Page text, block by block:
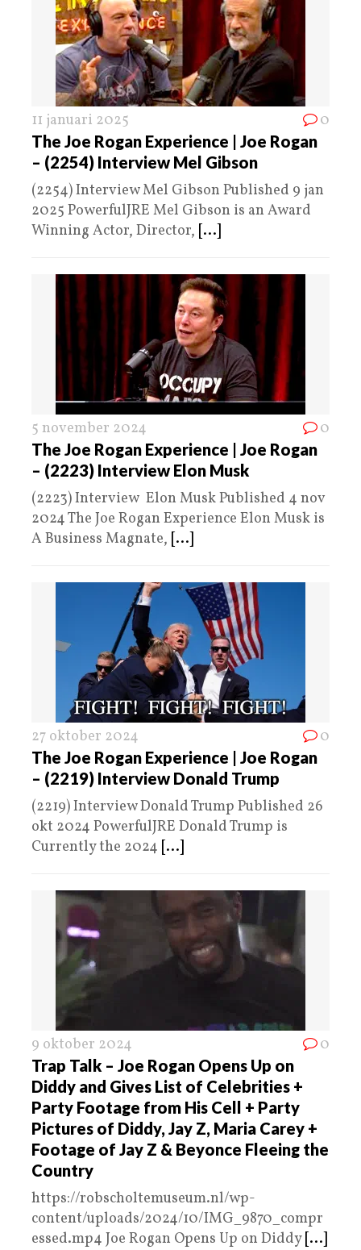
11 januari 2025 0
The Joe Rogan Experience | Joe Rogan
– (2254) Interview Mel Gibson
(2254) Interview Mel Gibson Published 9 jan
2025 PowerfulJRE Mel Gibson is an Award
Winning Actor, Director, [...]
5 november 2024 0
The Joe Rogan Experience | Joe Rogan
– (2223) Interview Elon Musk
(2223) Interview Elon Musk Published 4 nov
2024 The Joe Rogan Experience Elon Musk is
A Business Magnate, [...]
27 oktober 2024 0
The Joe Rogan Experience | Joe Rogan
– (2219) Interview Donald Trump
(2219) Interview Donald Trump Published 26
okt 2024 PowerfulJRE Donald Trump is
Currently the 2024 [...]
9 oktober 2024 0
Trap Talk – Joe Rogan Opens Up on
Diddy and Gives List of Celebrities +
Party Footage from His Cell + Party
Pictures of Diddy, Jay Z, Maria Carey +
Footage of Jay Z & Beyonce Fleeing the
Country
https://robscholtemuseum.nl/wp-
content/uploads/2024/10/IMG_9870_compr
essed.mp4 Joe Rogan Opens Up on Diddy [...]